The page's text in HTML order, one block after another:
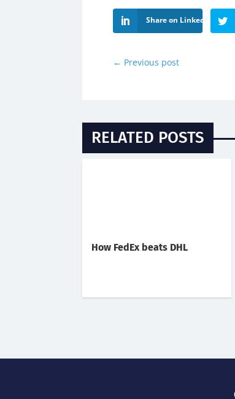
Share on LinkedIn
← Previous post
RELATED POSTS
How FedEx beats DHL